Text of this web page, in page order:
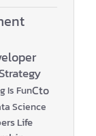
Is FunCto
Science
Life